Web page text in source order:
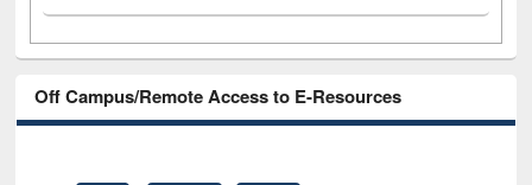
Off Campus/Remote Access to E-Resources